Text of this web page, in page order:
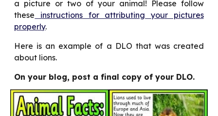
a picture or two of your animal! Please follow
these instructions for attributing your pictures
properly.
Here is an example of a DLO that was created
about lions.
On your blog, post a final copy of your DLO.